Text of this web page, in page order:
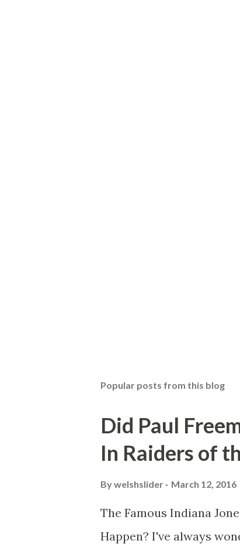
Popular posts from this blog
Did Paul
In Raiders of
Bywelshslider March 12, 2016
The Famous Indiana
Happen? I've always